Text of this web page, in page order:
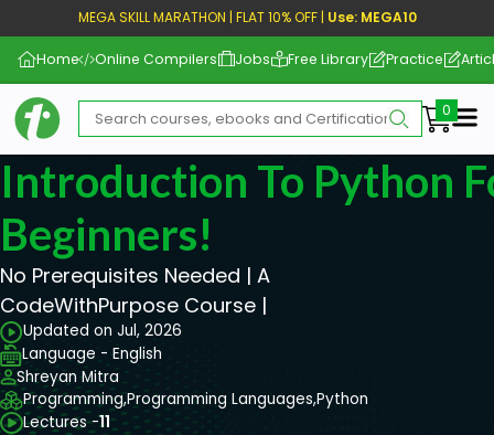
MEGA SKILL MARATHON | FLAT 10% OFF | Use: MEGA10
Home Online Compilers Jobs Free Library Practice
Introduction To Python
Beginners!
No Prerequisites Needed | A
CodeWithPurpose Course |
Updated on Jul, 2026
Language - English
Shreyan Mitra
Programming,Programming Languages,Python
Lectures -11